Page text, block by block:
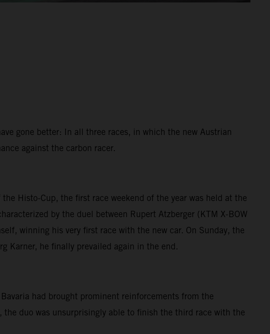
gone better: In all three races, in which the new Austrian
against the carbon racer.
Histo-Cup, the first race weekend of the year was held at the
by the duel between Rupert Atzberger (KTM X-BOW
winning his very first race with the new car. On Sunday, the
Karner, he finally prevailed again in the end.
had brought prominent reinforcements from the
duo was unsurprisingly able to finish the third race with the